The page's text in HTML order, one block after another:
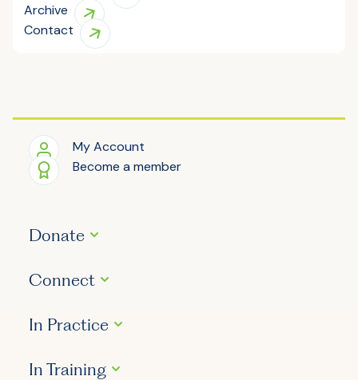
Archive
Contact
My Account
Become a member
Donate
Connect
In Practice
In Training